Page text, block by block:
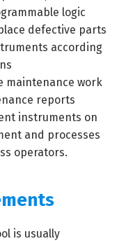
logic
defective parts
according
maintenance work
reports
instruments on
and processes
operators.
is usually